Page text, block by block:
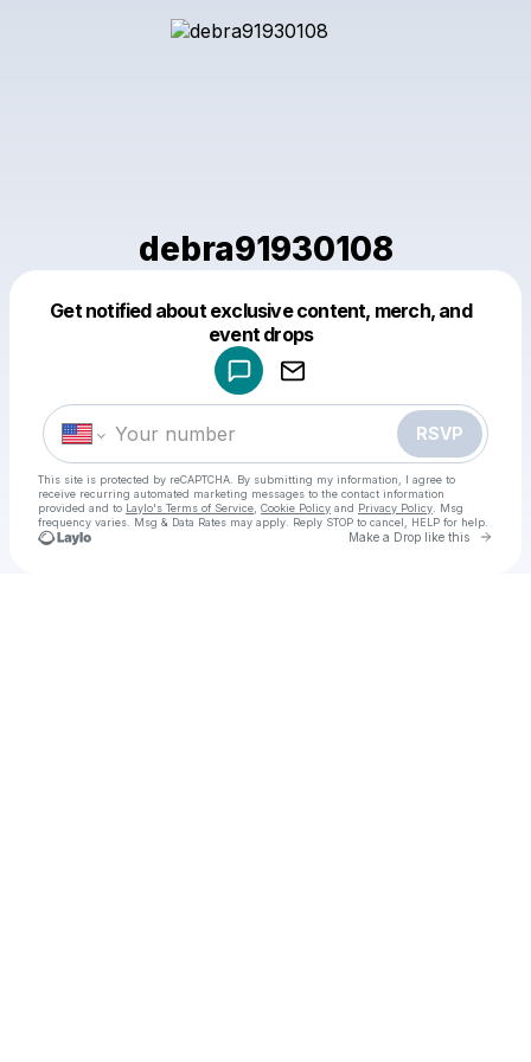
debra91930108
Get notified about exclusive content, merch, and
event drops
RSVP
This site is protected by reCAPTCHA. By submitting my information, I agree to
receive recurring automated marketing messages to the contact information
provided and to Laylo's Terms of Service Cookie Policy and Privacy Policy . Msg
frequency varies. Msg & Data Rates may apply. Reply STOP to cancel, HELP for help.
Make a Drop like this Go
Make a drop like this